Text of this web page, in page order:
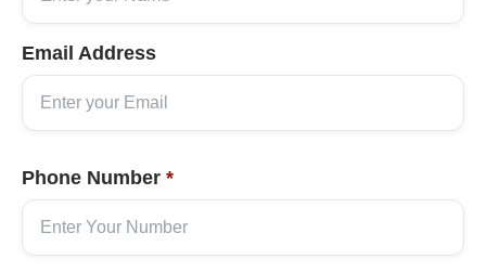
Email Address
Phone Number *